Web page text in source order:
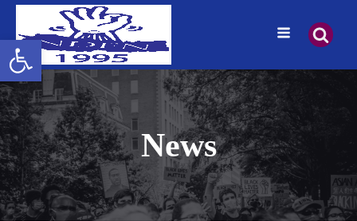
News
Open toolbar